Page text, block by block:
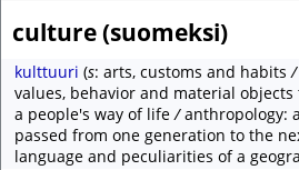
culture (suomeksi)
kulttuuri (s: arts, customs and habits
values, behavior and material
a people's way of life/anthropology:
passed from one generation to the
language and peculiarities of a